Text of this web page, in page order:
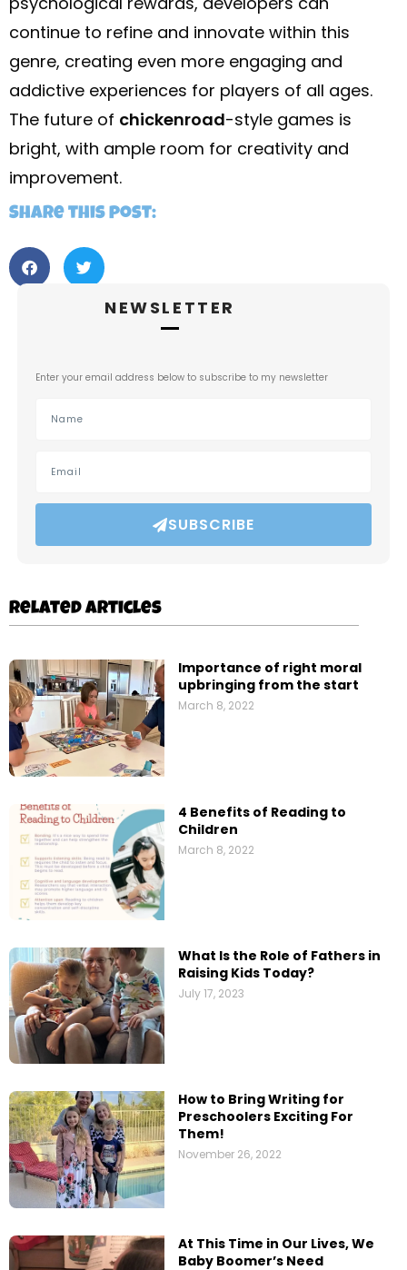
continue to refine and innovate within this
genre, creating even more engaging and
addictive experiences for players of all ages.
The future of chickenroad-style games is
bright, with ample room for creativity and
improvement.
Share this post:
NEWSLETTER
Enter your email address below to subscribe to my newsletter
SUBSCRIBE
Related Articles
Importance of right moral
upbringing from the start
March 8, 2022
4 Benefits of Reading to
Children
March 8, 2022
What Is the Role of Fathers in
Raising Kids Today?
July 17, 2023
How to Bring Writing for
Preschoolers Exciting For
Them!
November 26, 2022
At This Time in Our Lives, We
Baby Boomer’s Need